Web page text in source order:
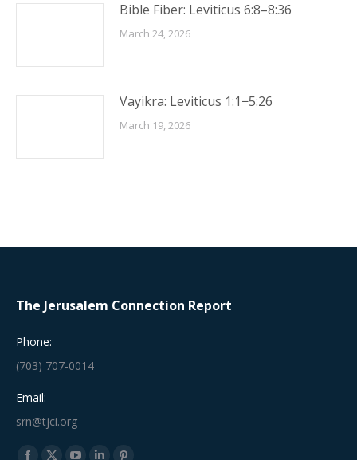
Bible Fiber: Leviticus 6:8–8:36
March 24, 2026
Vayikra: Leviticus 1:1−5:26
March 19, 2026
The Jerusalem Connection Report
Phone:
(703) 707-0014
Email:
srn@tjci.org
Find us on: